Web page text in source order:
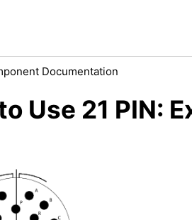
Documentation
Use 21 PIN: